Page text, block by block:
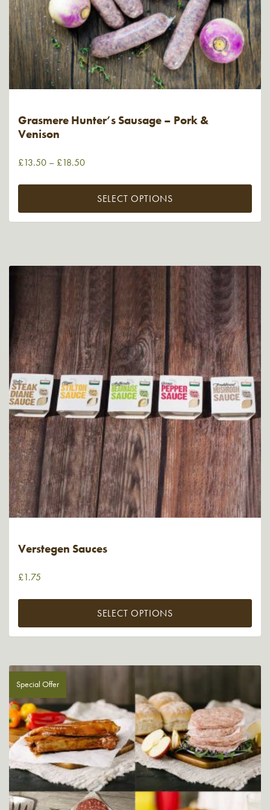
Grasmere Hunter’s Sausage – Pork &
Venison
£13.50 – £18.50
SELECT OPTIONS
Verstegen Sauces
£1.75
SELECT OPTIONS
Special Offer